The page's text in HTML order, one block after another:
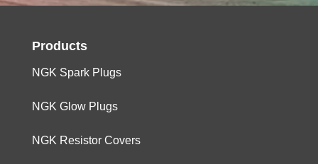
Products
NGK Spark Plugs
NGK Glow Plugs
NGK Resistor Covers